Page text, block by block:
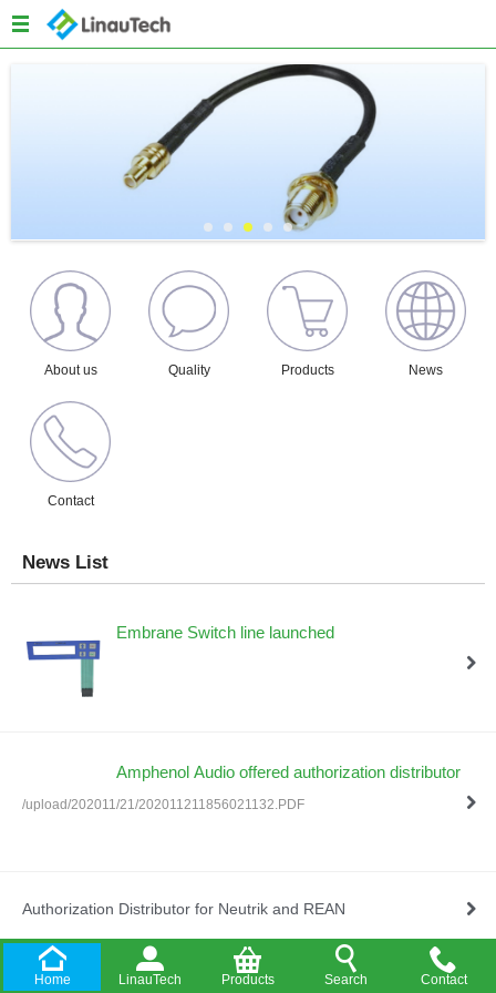
About us Quality Products News
Contact
News List
Embrane Switch line launched
Amphenol Audio offered authorization distributor
/upload/202011/21/202011211856021132.PDF
Authorization Distributor for Neutrik and REAN
Company Established in HongKong
Home LinauTech Products Search Contact
Menu
News
Content